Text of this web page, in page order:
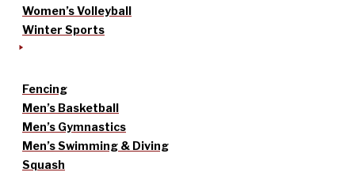
Women’s Volleyball
Winter Sports
Fencing
Men’s Basketball
Men’s Gymnastics
Men’s Swimming & Diving
Squash